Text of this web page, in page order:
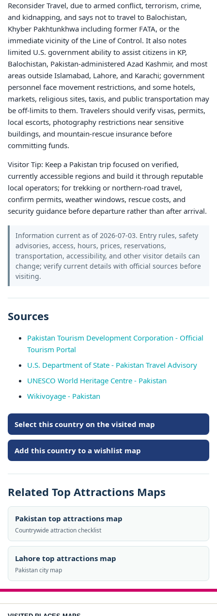
Reconsider Travel, due to armed conflict, terrorism, crime,
and kidnapping, and says not to travel to Balochistan,
Khyber Pakhtunkhwa including former FATA, or the
immediate vicinity of the Line of Control. It also notes
limited U.S. government ability to assist citizens in KP,
Balochistan, Pakistan-administered Azad Kashmir, and most
areas outside Islamabad, Lahore, and Karachi; government
personnel face movement restrictions, and some hotels,
markets, religious sites, taxis, and public transportation may
be off-limits to them. Travelers should verify visas, permits,
local escorts, photography restrictions near sensitive
buildings, and mountain-rescue insurance before
committing funds.
Visitor Tip: Keep a Pakistan trip focused on verified,
currently accessible regions and build it through reputable
local operators; for trekking or northern-road travel,
confirm permits, weather windows, rescue costs, and
security guidance before departure rather than after arrival.
Information current as of 2026-07-03. Entry rules, safety
advisories, access, hours, prices, reservations,
transportation, accessibility, and other visitor details can
change; verify current details with official sources before
visiting.
Sources
Pakistan Tourism Development Corporation - Official
Tourism Portal
U.S. Department of State - Pakistan Travel Advisory
UNESCO World Heritage Centre - Pakistan
Wikivoyage - Pakistan
Select this country on the visited map
Add this country to a wishlist map
Related Top Attractions Maps
Pakistan top attractions map
Countrywide attraction checklist
Lahore top attractions map
Pakistan city map